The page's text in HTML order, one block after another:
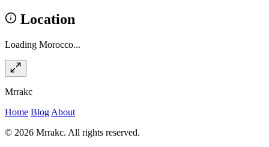
Location
Loading Morocco...
Mrrakc
Home Blog About
© 2026 Mrrakc. All rights reserved.